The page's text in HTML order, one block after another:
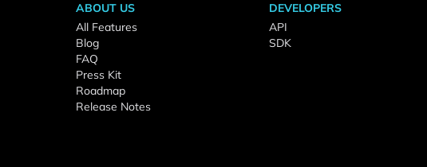
ABOUT US
All Features
Blog
FAQ
Press Kit
Roadmap
Release Notes
DEVELOPERS
API
SDK